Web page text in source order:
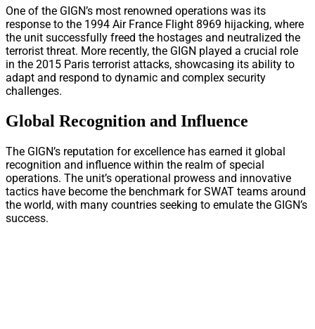
One of the GIGN’s most renowned operations was its
response to the 1994 Air France Flight 8969 hijacking, where
the unit successfully freed the hostages and neutralized the
terrorist threat. More recently, the GIGN played a crucial role
in the 2015 Paris terrorist attacks, showcasing its ability to
adapt and respond to dynamic and complex security
challenges.
Global Recognition and Influence
The GIGN’s reputation for excellence has earned it global
recognition and influence within the realm of special
operations. The unit’s operational prowess and innovative
tactics have become the benchmark for SWAT teams around
the world, with many countries seeking to emulate the GIGN’s
success.